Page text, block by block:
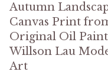
Autumn
Canvas Print
Original Oil
Willson Lau
Art